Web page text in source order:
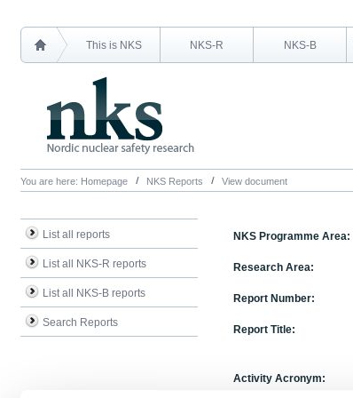
This is NKS NKS-R NKS-B
You are here: Homepage NKS Reports View document
List all reports
List all NKS-R reports
List all NKS-B reports
Search Reports
NKS Programme Area:
Research Area:
Report Number:
Report Title:
Activity Acronym: